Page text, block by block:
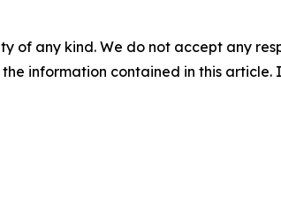
of any kind. We do not accept any
information contained in this